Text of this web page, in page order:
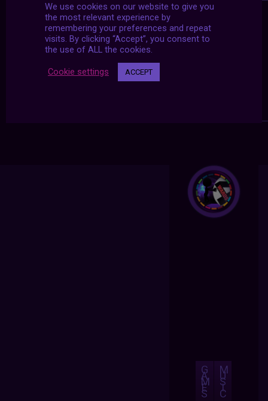
G
A
M
E
S
M
U
S
I
C
We use cookies on our website to give you
the most relevant experience by
remembering your preferences and repeat
visits. By clicking “Accept”, you consent to
the use of ALL the cookies.
Cookie settings ACCEPT